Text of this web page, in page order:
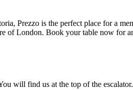
Prezzo is the perfect place for a
of London. Book your table now for
will find us at the top of the escalator.